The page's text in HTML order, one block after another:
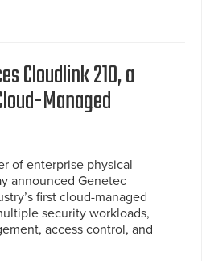
Cloudlink 210, a
Managed
of enterprise physical
announced Genetec
first cloud-managed
security workloads,
access control, and